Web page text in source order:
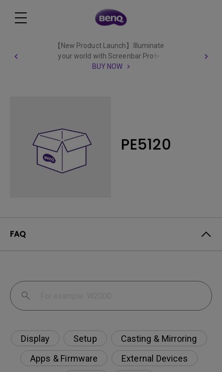
【New Product Launch】Illuminate
your world with Screenbar Pro✨
BUY NOW
PE5120
FAQ
Display Setup
Casting & Mirroring
Apps & Firmware
External Devices